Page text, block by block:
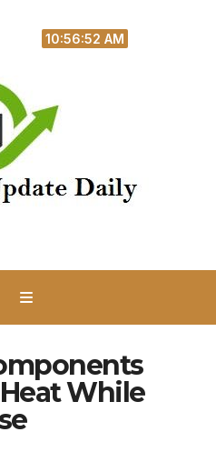
10:56:53 AM
While